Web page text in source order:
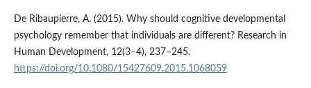
De Ribaupierre, A. (2015). Why should cognitive developmental
psychology remember that individuals are different? Research in
Human Development, 12(3–4), 237–245.
https://doi.org/10.1080/15427609.2015.1068059